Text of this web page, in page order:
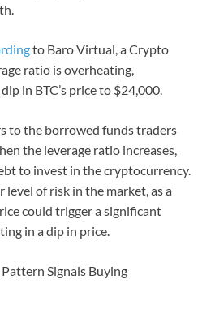
to Baro Virtual, a Crypto
ratio is overheating,
in BTC’s price to $24,000.
to the borrowed funds traders
the leverage ratio increases,
to invest in the cryptocurrency.
level of risk in the market, as a
could trigger a significant
in a dip in price.
Pattern Signals Buying